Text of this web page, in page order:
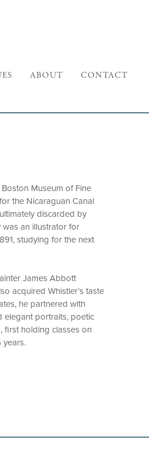
ABOUT CONTACT
Museum of Fine
the Nicaraguan Canal
discarded by
an illustrator for
studying for the next
James Abbott
acquired Whistler’s taste
he partnered with
elegant portraits, poetic
first holding classes on